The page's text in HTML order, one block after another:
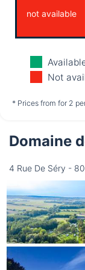
not available
Thursday
13/08
not available
Not
* Prices from for 2
Domaine
4 Rue De Séry -